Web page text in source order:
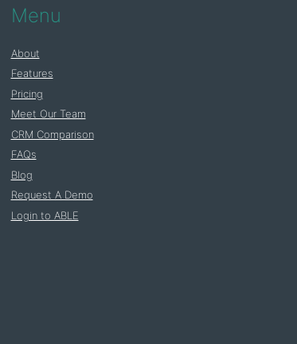
Menu
About
Features
Pricing
Meet Our Team
CRM Comparison
FAQs
Blog
Request A Demo
Login to ABLE